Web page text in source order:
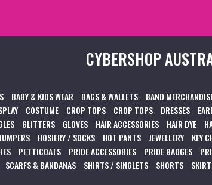
CYBERSHOP
BABY & KIDS WEAR BAGS & WALLETS BAND
COSTUME CROP TOPS CROP TOPS DRESSES
GLITTERS GLOVES HAIR ACCESSORIES HAIR DYE
HOSIERY / SOCKS HOT PANTS JEWELLERY KEY
PETTICOATS PRIDE ACCESSORIES PRIDE BADGES
SCARFS & BANDANAS SHIRTS / SINGLETS SHORTS